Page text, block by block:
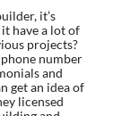
it’s
have a lot of
projects?
number
and
get an idea of
licensed